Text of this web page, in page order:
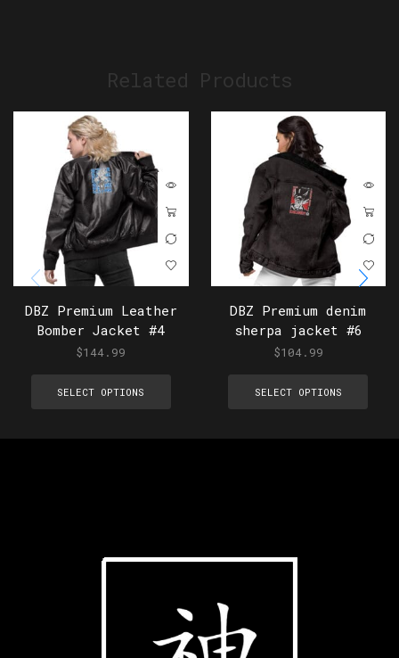
Related Products
DBZ Premium Leather
Bomber Jacket #4
$144.99
SELECT OPTIONS
DBZ Premium denim
sherpa jacket #6
$104.99
SELECT OPTIONS